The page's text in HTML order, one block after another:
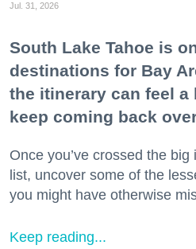
Jul. 31, 2026
South Lake Tahoe is
destinations for Bay
the itinerary can feel
keep coming back
Once you’ve crossed the
list, uncover some of the
you might have otherwise
Keep reading...